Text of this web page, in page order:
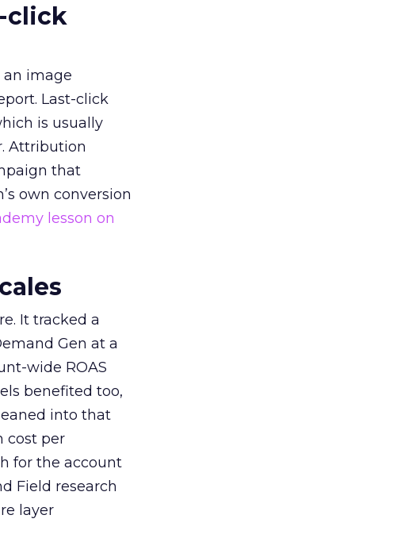
click
an image
Last-click
is usually
Attribution
that
own conversion
lesson on
It tracked a
Gen at a
wide ROAS
benefited too,
into that
cost per
for the account
Field research
layer